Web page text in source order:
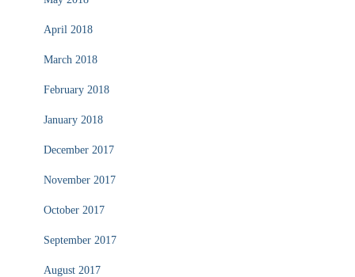
April 2018
March 2018
February 2018
January 2018
December 2017
November 2017
October 2017
September 2017
August 2017